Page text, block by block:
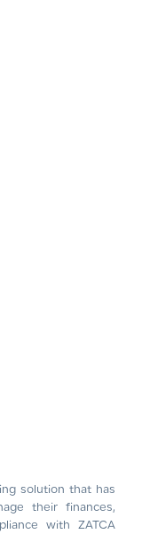
solution that has
their finances,
with ZATCA